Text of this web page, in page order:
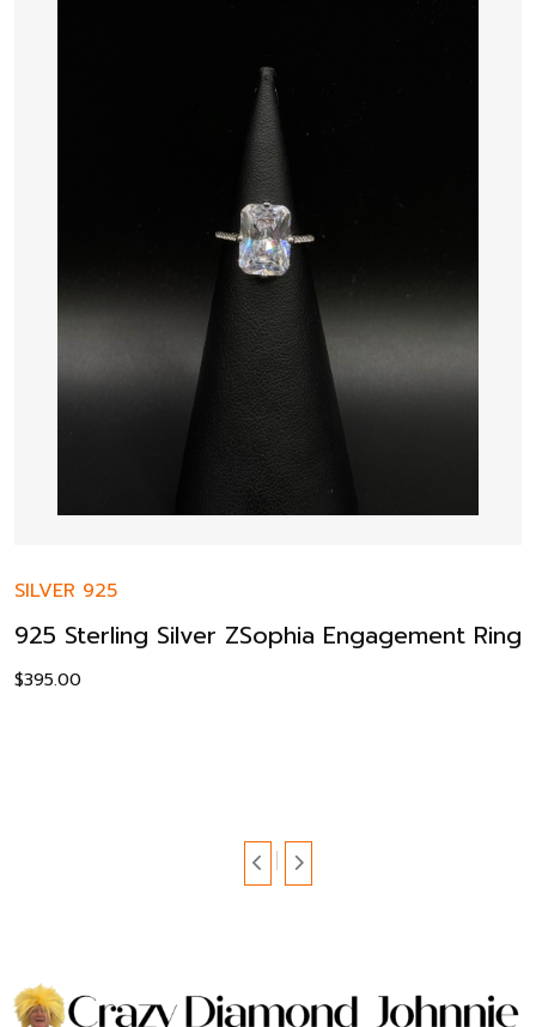
SILVER 925
925 Sterling Silver ZSophia Engagement Ring
$395.00